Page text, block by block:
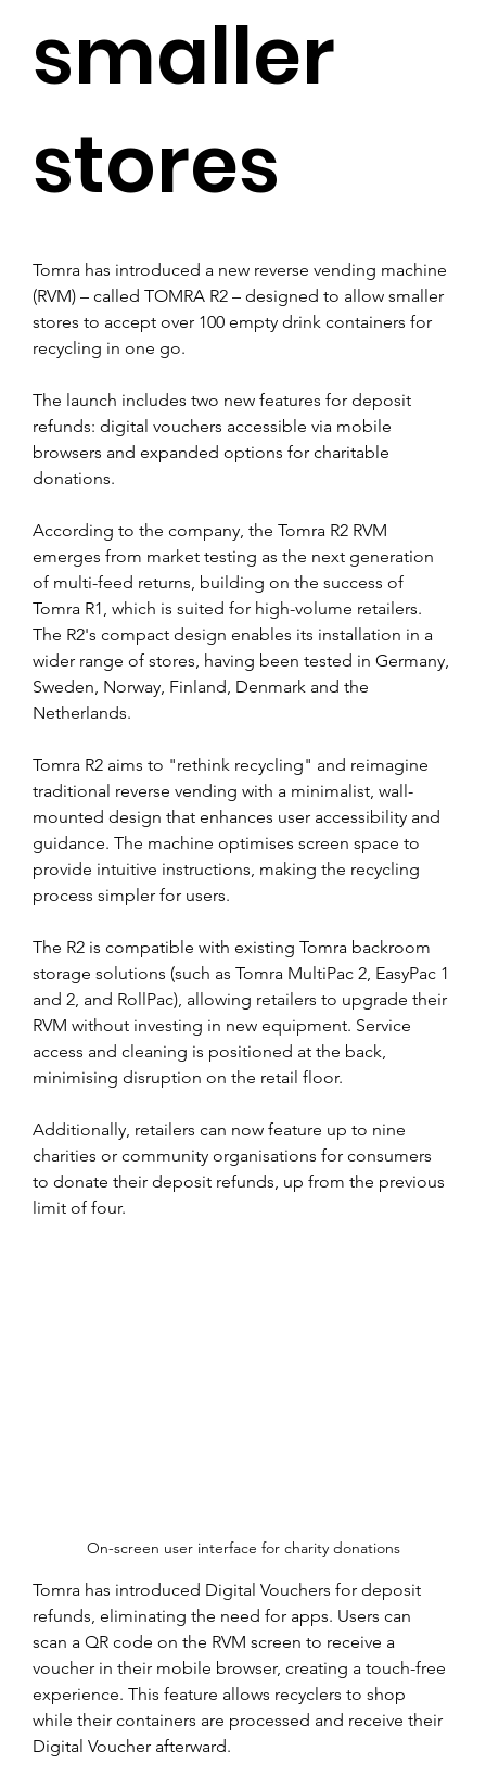
Tomra has introduced a new reverse vending machine
(RVM) – called TOMRA R2 – designed to allow smaller
stores to accept over 100 empty drink containers for
recycling in one go.
The launch includes two new features for deposit
refunds: digital vouchers accessible via mobile
browsers and expanded options for charitable
donations.
According to the company, the Tomra R2 RVM
emerges from market testing as the next generation
of multi-feed returns, building on the success of
Tomra R1, which is suited for high-volume retailers.
The R2's compact design enables its installation in a
wider range of stores, having been tested in Germany,
Sweden, Norway, Finland, Denmark and the
Netherlands.
Tomra R2 aims to "rethink recycling" and reimagine
traditional reverse vending with a minimalist, wall-
mounted design that enhances user accessibility and
guidance. The machine optimises screen space to
provide intuitive instructions, making the recycling
process simpler for users.
The R2 is compatible with existing Tomra backroom
storage solutions (such as Tomra MultiPac 2, EasyPac 1
and 2, and RollPac), allowing retailers to upgrade their
RVM without investing in new equipment. Service
access and cleaning is positioned at the back,
minimising disruption on the retail floor.
Additionally, retailers can now feature up to nine
charities or community organisations for consumers
to donate their deposit refunds, up from the previous
limit of four.
On-screen user interface for charity donations
Tomra has introduced Digital Vouchers for deposit
refunds, eliminating the need for apps. Users can
scan a QR code on the RVM screen to receive a
voucher in their mobile browser, creating a touch-free
experience. This feature allows recyclers to shop
while their containers are processed and receive their
Digital Voucher afterward.
smaller
stores